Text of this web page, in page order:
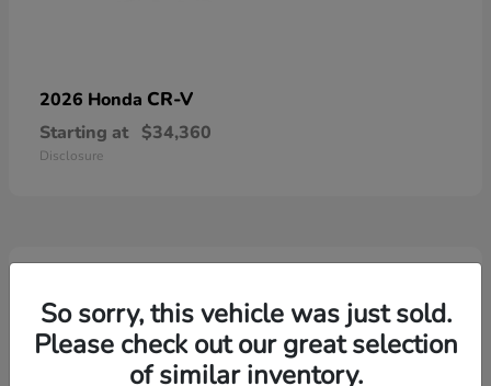
2026 Honda CR-V
Starting at $34,360
Disclosure
4
So sorry, this vehicle was just sold.
Please check out our great selection
of similar inventory.